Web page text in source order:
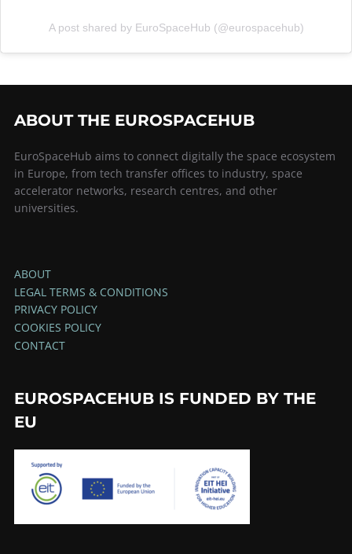
A post shared by EuroSpaceHub (@eurospacehub)
ABOUT THE EUROSPACEHUB
EuroSpaceHub aims to connect digitally the space ecosystem
in Europe, from tech transfer offices to industry, space
accelerator networks, research centres, and other
universities.
ABOUT
LEGAL TERMS & CONDITIONS
PRIVACY POLICY
COOKIES POLICY
CONTACT
EUROSPACEHUB IS FUNDED BY THE
EU